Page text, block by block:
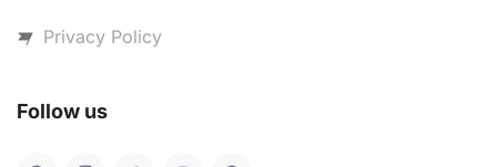
Privacy Policy
Follow us